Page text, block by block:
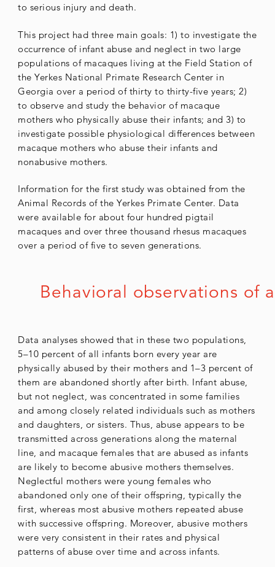
to serious injury and death.
This project had three main goals: 1) to investigate the
occurrence of infant abuse and neglect in two large
populations of macaques living at the Field Station of
the Yerkes National Primate Research Center in
Georgia over a period of thirty to thirty-five years; 2)
to observe and study the behavior of macaque
mothers who physically abuse their infants; and 3) to
investigate possible physiological differences between
macaque mothers who abuse their infants and
nonabusive mothers.
Information for the first study was obtained from the
Animal Records of the Yerkes Primate Center. Data
were available for about four hundred pigtail
macaques and over three thousand rhesus macaques
over a period of five to seven generations.
Behavioral observations of
Data analyses showed that in these two populations,
5–10 percent of all infants born every year are
physically abused by their mothers and 1–3 percent of
them are abandoned shortly after birth. Infant abuse,
but not neglect, was concentrated in some families
and among closely related individuals such as mothers
and daughters, or sisters. Thus, abuse appears to be
transmitted across generations along the maternal
line, and macaque females that are abused as infants
are likely to become abusive mothers themselves.
Neglectful mothers were young females who
abandoned only one of their offspring, typically the
first, whereas most abusive mothers repeated abuse
with successive offspring. Moreover, abusive mothers
were very consistent in their rates and physical
patterns of abuse over time and across infants.